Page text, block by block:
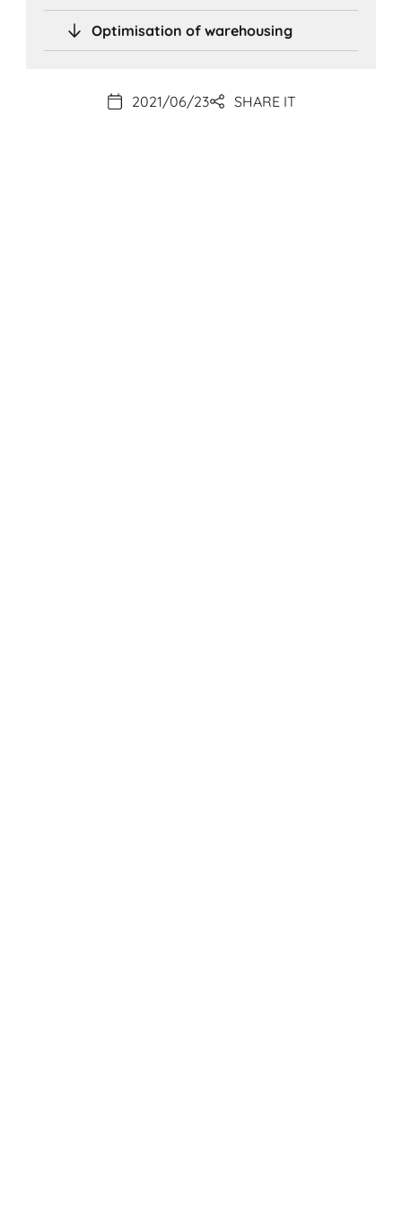
Optimisation of warehousing
2021/06/23 SHARE IT